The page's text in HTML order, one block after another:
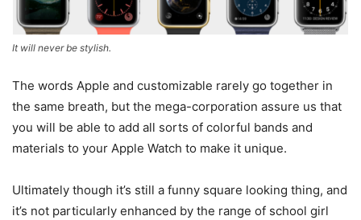
It will never be stylish.
The words Apple and customizable rarely go together in
the same breath, but the mega-corporation assure us that
you will be able to add all sorts of colorful bands and
materials to your Apple Watch to make it unique.
Ultimately though it’s still a funny square looking thing, and
it’s not particularly enhanced by the range of school girl